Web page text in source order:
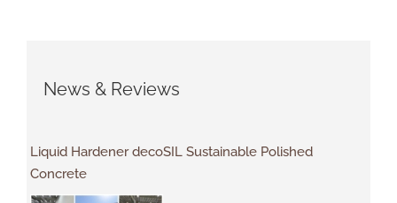
News & Reviews
Liquid Hardener decoSIL Sustainable Polished
Concrete